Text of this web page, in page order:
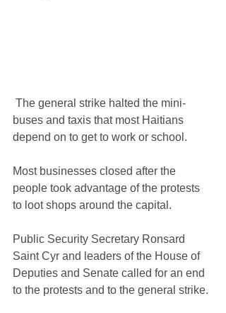
buses and taxis that most Haitians
depend on to get to work or school.
Most businesses closed after the
people took advantage of the protests
to loot shops around the capital.
Public Security Secretary Ronsard
Saint Cyr and leaders of the House of
Deputies and Senate called for an end
to the protests and to the general strike.